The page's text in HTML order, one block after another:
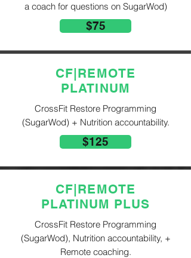
a coach for questions on SugarWod)
$75
CF|REMOTE
PLATINUM
CrossFit Restore Programming
(SugarWod) + Nutrition accountability.
$125
CF|REMOTE
PLATINUM PLUS
CrossFit Restore Programming
(SugarWod), Nutrition accountability, +
Remote coaching.